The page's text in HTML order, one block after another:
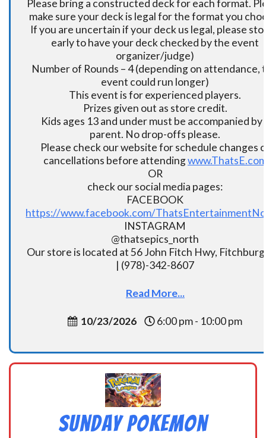
Please bring a constructed deck for each format.
make sure your deck is legal for the format you
If you are uncertain if your deck us legal, please
early to have your deck checked by the event
organizer/judge)
Number of Rounds – 4 (depending on attendance,
event could run longer)
This event is for experienced players.
Prizes given out as store credit.
Kids ages 13 and under must be accompanied by
parent. No drop-offs please.
Please check our website for schedule changes
cancellations before attending
OR
check our social media pages:
FACEBOOK
https://www.facebook.com/
INSTAGRAM
@thatsepics_north
Our store is located at 56 John Fitch Hwy,
| (978)-342-8607
Read More...
10/23/2026 6:00 pm - 10:00 pm
Sunday Pokemon